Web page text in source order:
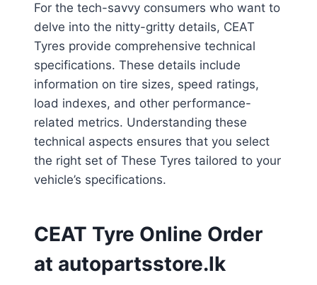
For the tech-savvy consumers who want to
delve into the nitty-gritty details, CEAT
Tyres provide comprehensive technical
specifications. These details include
information on tire sizes, speed ratings,
load indexes, and other performance-
related metrics. Understanding these
technical aspects ensures that you select
the right set of These Tyres tailored to your
vehicle’s specifications.
CEAT Tyre Online Order
at autopartsstore.lk